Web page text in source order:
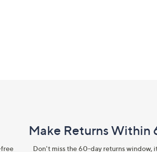
free
Make Returns Within
Don't miss the 60-day returns window,